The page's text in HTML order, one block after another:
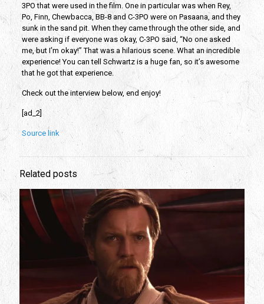
3PO that were used in the film. One in particular was when Rey,
Po, Finn, Chewbacca, BB-8 and C-3PO were on Pasaana, and they
sunk in the sand pit. When they came through the other side, and
were asking if everyone was okay, C-3PO said, “No one asked
me, but I’m okay!” That was a hilarious scene. What an incredible
experience! You can tell Schwartz is a huge fan, so it’s awesome
that he got that experience.
Check out the interview below, end enjoy!
[ad_2]
Source link
Related posts